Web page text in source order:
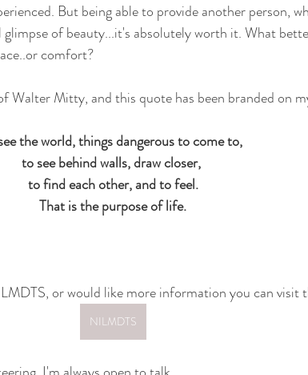
But being able to provide another person,
of beauty...it's absolutely worth it. What
comfort?
Walter Mitty, and this quote has been branded on
the world, things dangerous to come to,
to see behind walls, draw closer,
to find each other, and to feel.
That is the purpose of life.
or would like more information you can visit
NILMDTS